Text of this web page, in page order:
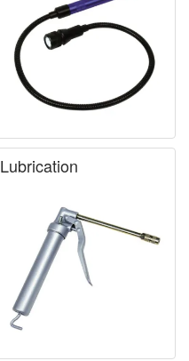
Lubrication